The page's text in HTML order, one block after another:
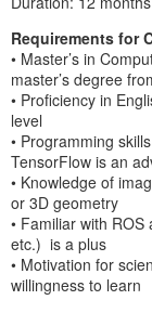
Requirements for
• Master’s in
master’s degree
• Proficiency in
level
• Programming
TensorFlow is an
• Knowledge of
or 3D geometry
• Familiar with
etc.) is a plus
• Motivation for
willingness to learn